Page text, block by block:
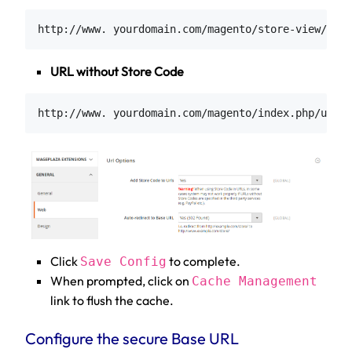
URL without Store Code
Click Save Config to complete.
When prompted, click on Cache Management
link to flush the cache.
Configure the secure Base URL